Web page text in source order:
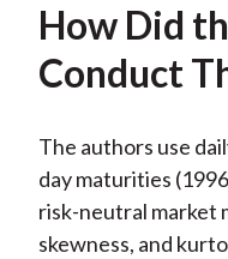
How Did
Conduct
The authors use
day maturities
risk-neutral market
skewness, and